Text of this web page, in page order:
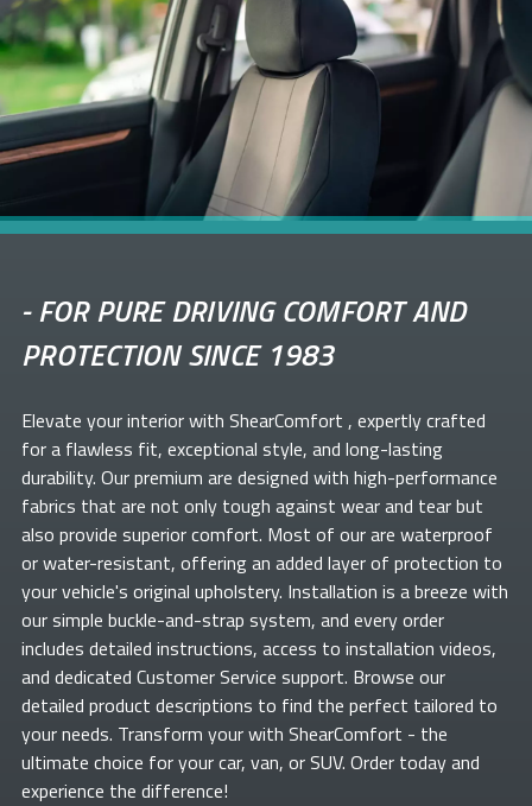
-FOR PURE DRIVING COMFORT AND
PROTECTION SINCE 1983
Elevate yourinterior with ShearComfort , expertly crafted
for a flawless fit, exceptional style, and long-lasting
durability. Our premium are designed with high-performance
fabrics that are not only tough against wear and tear but
also provide superior comfort. Most of ourare waterproof
or water-resistant, offering an added layer of protection to
your vehicle's original upholstery. Installation is a breeze with
our simple buckle-and-strap system, and every order
includes detailed instructions, access to installation videos,
and dedicated Customer Service support. Browse our
detailed product descriptions to find the perfect tailored to
your needs. Transform yourwith ShearComfort - the
ultimate choice for your car, van, or SUV. Order today and
experience the difference!